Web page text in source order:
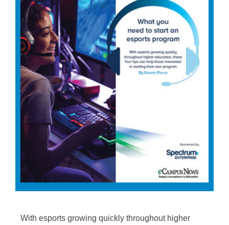
With esports growing quickly throughout higher